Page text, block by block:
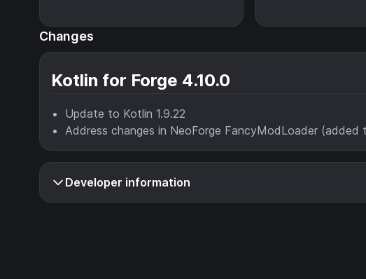
Changes
Kotlin for Forge 4.10.0
Update to Kotlin 1.9.22
Address changes in NeoForge FancyModLoader
Developer information